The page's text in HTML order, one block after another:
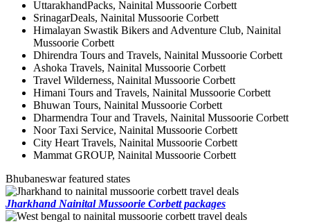
UttarakhandPacks, Nainital Mussoorie Corbett
SrinagarDeals, Nainital Mussoorie Corbett
Himalayan Swastik Bikers and Adventure Club, Nainital
Mussoorie Corbett
Dhirendra Tours and Travels, Nainital Mussoorie Corbett
Ashoka Travels, Nainital Mussoorie Corbett
Travel Wilderness, Nainital Mussoorie Corbett
Himani Tours and Travels, Nainital Mussoorie Corbett
Bhuwan Tours, Nainital Mussoorie Corbett
Dharmendra Tour and Travels, Nainital Mussoorie Corbett
Noor Taxi Service, Nainital Mussoorie Corbett
City Heart Travels, Nainital Mussoorie Corbett
Mammat GROUP, Nainital Mussoorie Corbett
Bhubaneswar featured states
Jharkhand Nainital Mussoorie Corbett packages